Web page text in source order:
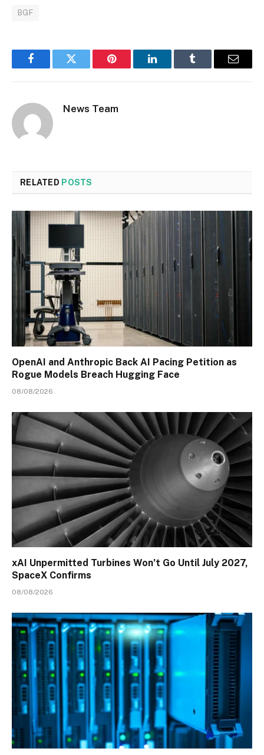
BGF
FacebookTwitter Pinterest LinkedInTumblr Email
News Team
RELATED POSTS
OpenAI and Anthropic Back AI Pacing Petition as
Rogue Models Breach Hugging Face
08/08/2026
xAI Unpermitted Turbines Won’t Go Until July 2027,
SpaceX Confirms
08/08/2026